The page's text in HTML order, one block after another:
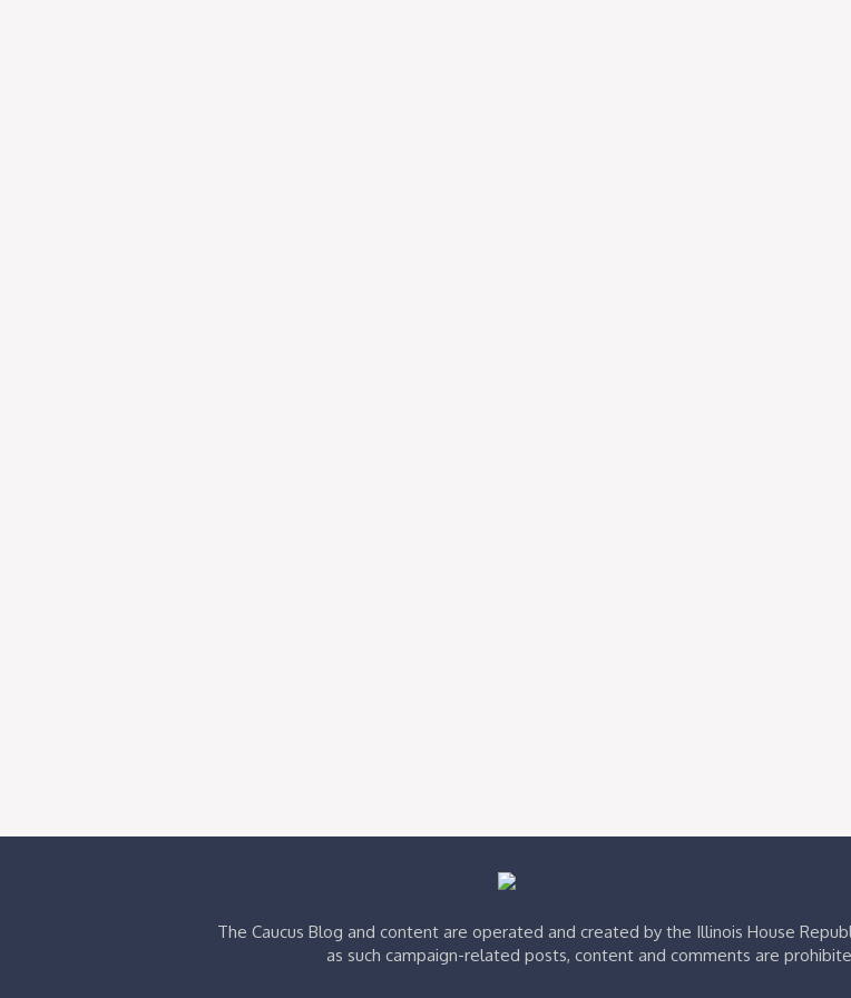
The Caucus Blog and content are operated and created by the Illinois House
as such campaign-related posts, content and comments are